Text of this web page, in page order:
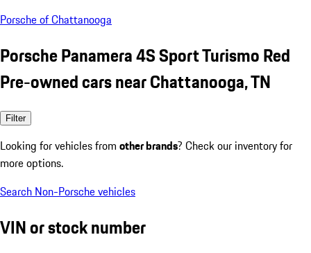
Porsche of Chattanooga
Porsche Panamera 4S Sport Turismo Red
Pre-owned cars near Chattanooga, TN
Filter
Looking for vehicles from other brands? Check our inventory for
more options.
Search Non-Porsche vehicles
VIN or stock number